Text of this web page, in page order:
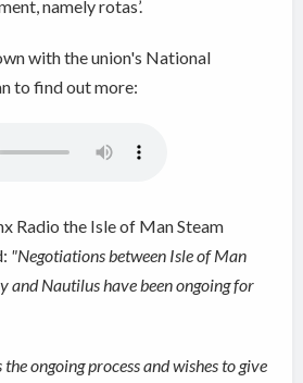
namely rotas’.
with the union's National
to find out more:
Radio the Isle of Man Steam
"Negotiations between Isle of Man
and Nautilus have been ongoing for
ongoing process and wishes to give